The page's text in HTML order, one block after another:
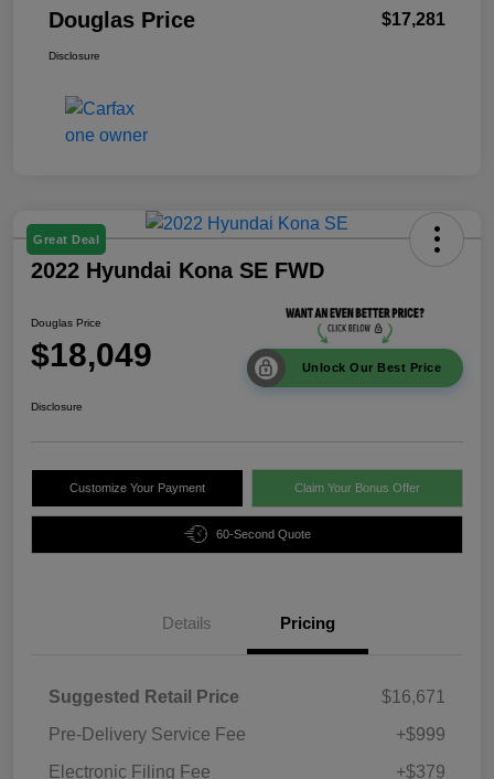
Douglas Price $17,281
Disclosure
Great Deal
2022 Hyundai Kona SE FWD
Douglas Price
$18,049 Unlock Our Best Price
Disclosure
Customize Your Payment Claim Your Bonus Offer
60-Second Quote
Details Pricing
Suggested Retail Price
$16,671
Pre-Delivery Service Fee
+$999
Electronic Filing Fee
+$379